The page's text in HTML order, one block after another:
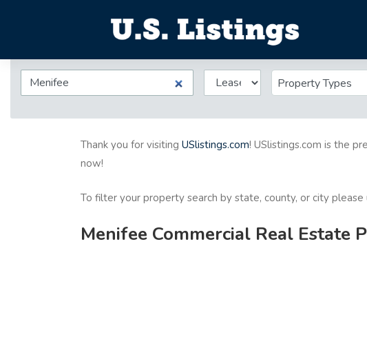
Property Types
Thank you for visiting USlistings.com! USlistings.com is the
now!
To filter your property search by state, county, or city
Menifee Commercial Real Estate